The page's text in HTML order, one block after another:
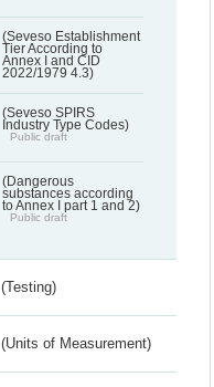
(Seveso Establishment
Tier According to
Annex I and CID
2022/1979 4.3)
(Seveso SPIRS
Industry Type Codes)
Public draft
(Dangerous
substances according
to Annex I part 1 and 2)
Public draft
(Testing)
(Units of Measurement)